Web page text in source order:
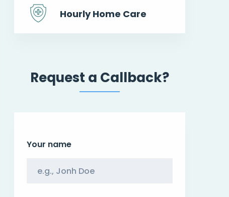
Hourly Home Care
Request a Callback?
Your name